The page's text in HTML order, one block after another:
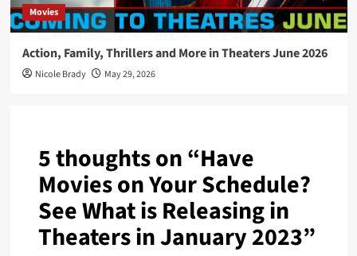
Movies
Action, Family, Thrillers and More in Theaters June 2026
Nicole Brady May 29, 2026
5 thoughts on “Have
Movies on Your Schedule?
See What is Releasing in
Theaters in January 2023”